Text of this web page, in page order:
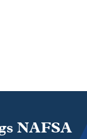
NAFSA